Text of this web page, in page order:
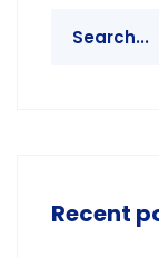
Recent